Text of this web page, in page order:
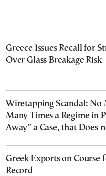
Greece Issues Recall for
Over Glass Breakage Risk
Wiretapping Scandal: No
Many Times a Regime in
Away” a Case, that Does
Greek Exports on Course
Record